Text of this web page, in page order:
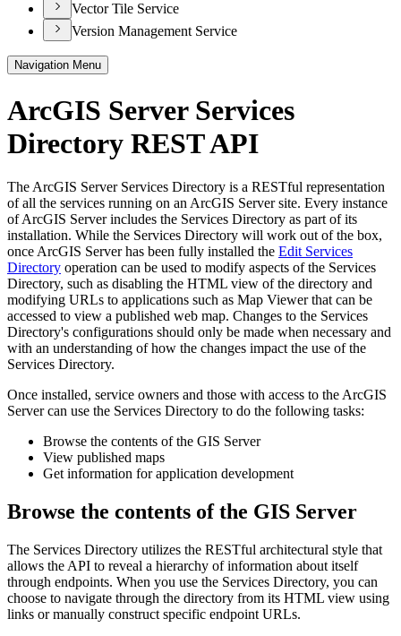
Vector Tile Service
Version Management Service
Navigation Menu
ArcGIS Server Services
Directory REST API
The ArcGIS Server Services Directory is a RESTful representation
of all the services running on an ArcGIS Server site. Every instance
of ArcGIS Server includes the Services Directory as part of its
installation. While the Services Directory will work out of the box,
once ArcGIS Server has been fully installed the Edit Services
Directory operation can be used to modify aspects of the Services
Directory, such as disabling the HTML view of the directory and
modifying URLs to applications such as Map Viewer that can be
accessed to view a published web map. Changes to the Services
Directory's configurations should only be made when necessary and
with an understanding of how the changes impact the use of the
Services Directory.
Once installed, service owners and those with access to the ArcGIS
Server can use the Services Directory to do the following tasks:
Browse the contents of the GIS Server
View published maps
Get information for application development
Browse the contents of the GIS Server
The Services Directory utilizes the RESTful architectural style that
allows the API to reveal a hierarchy of information about itself
through endpoints. When you use the Services Directory, you can
choose to navigate through the directory from its HTML view using
links or manually construct specific endpoint URLs.